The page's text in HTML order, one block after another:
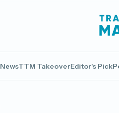
NewsTTM TakeoverEditor's Pick